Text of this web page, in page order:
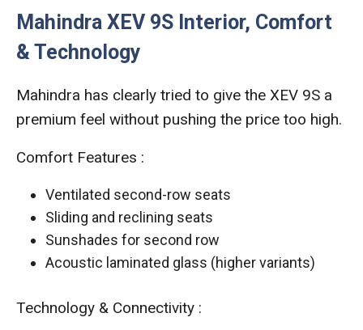
Mahindra XEV 9S Interior, Comfort
& Technology
Mahindra has clearly tried to give the XEV 9S a
premium feel without pushing the price too high.
Comfort Features :
Ventilated second-row seats
Sliding and reclining seats
Sunshades for second row
Acoustic laminated glass (higher variants)
Technology & Connectivity :